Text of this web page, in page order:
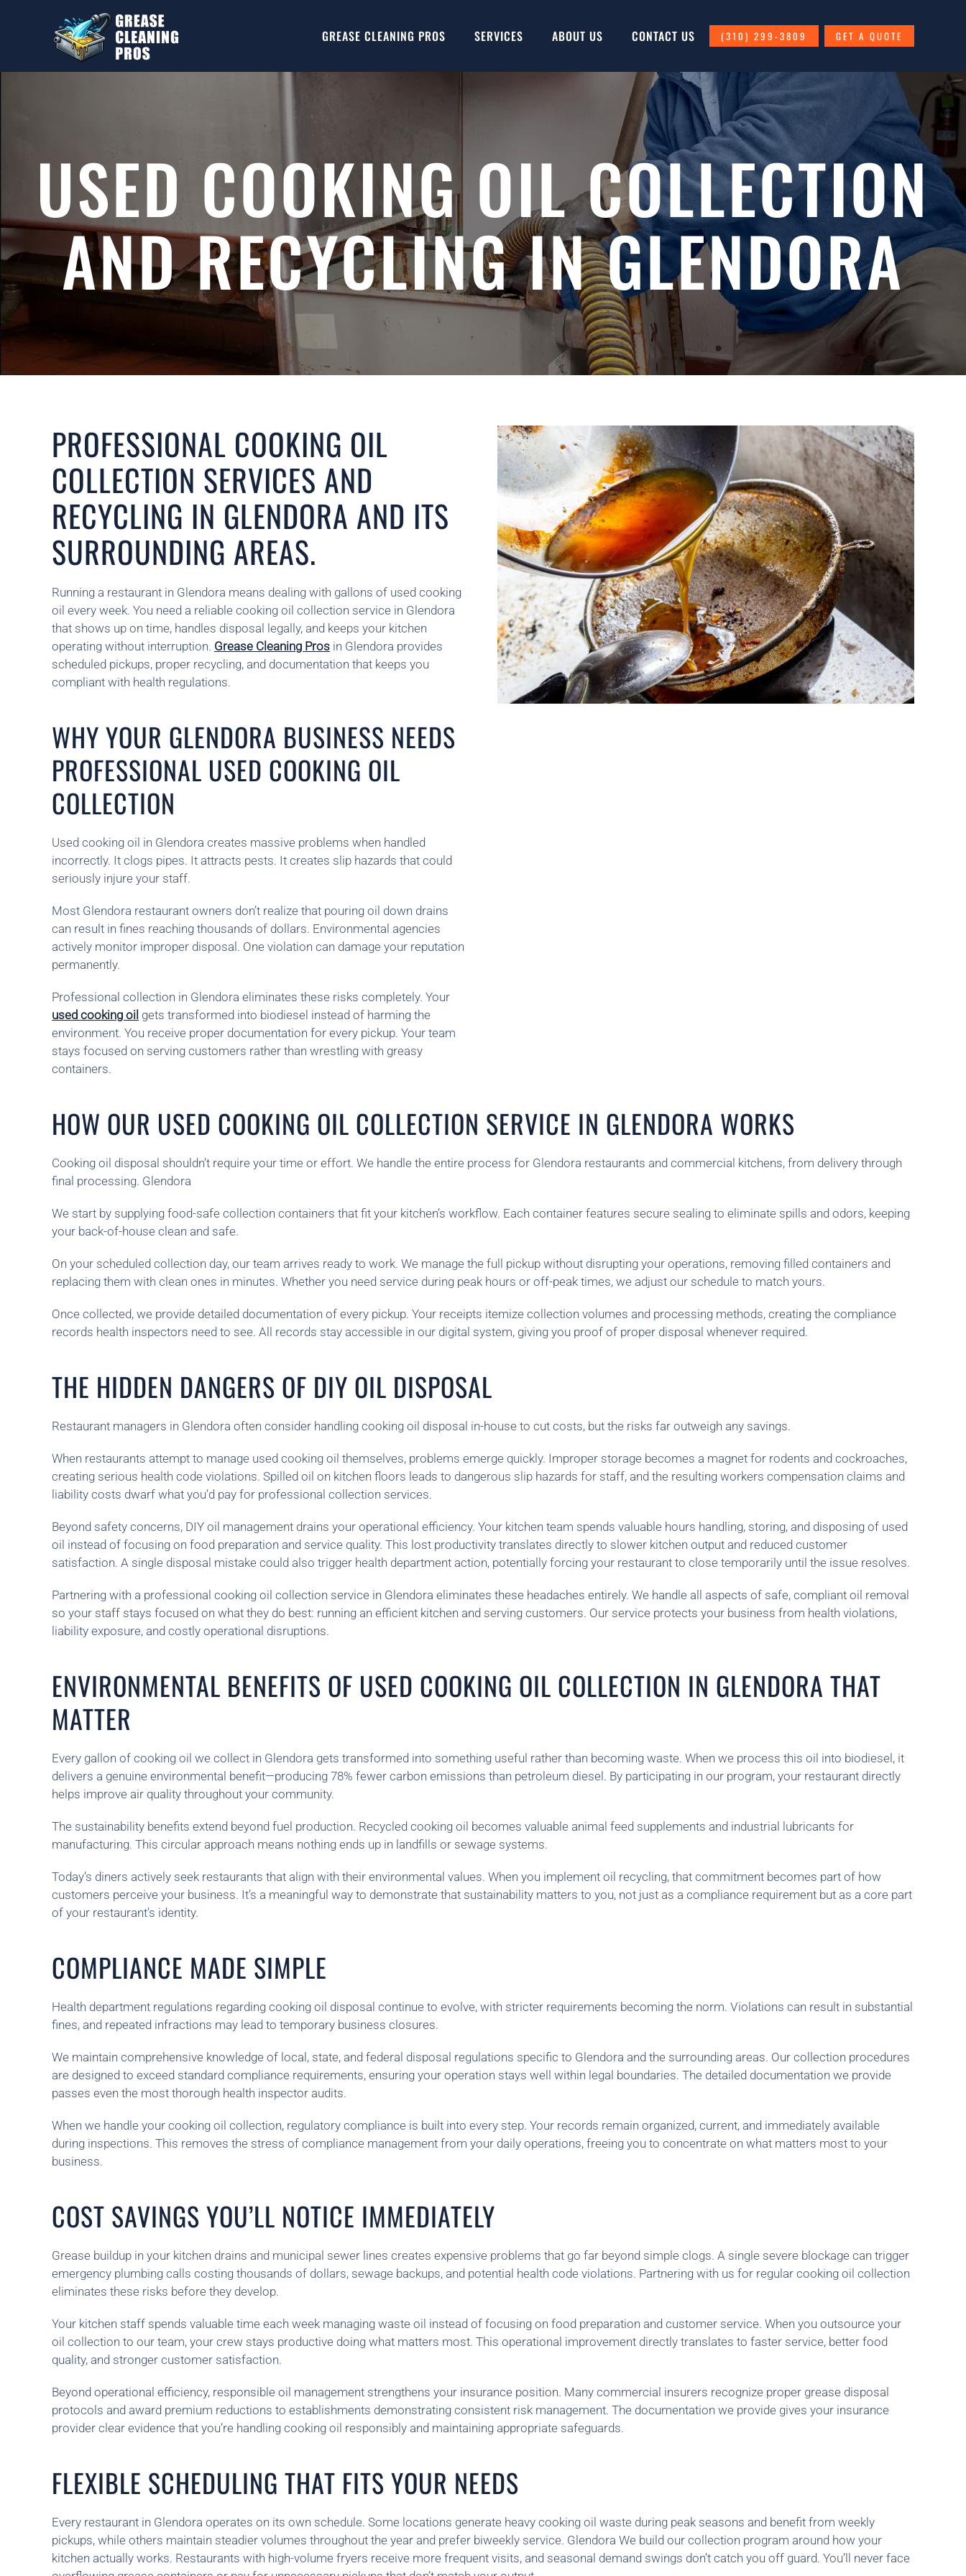
Skip to main content GREASE CLEANING PROS SERVICES ABOUT US CONTACT US (310) 299-3809 GET A QUOTE
USED COOKING OIL COLLECTION
AND RECYCLING IN GLENDORA
PROFESSIONAL COOKING OIL
COLLECTION SERVICES AND
RECYCLING IN GLENDORA AND ITS
SURROUNDING AREAS.
Running a restaurant in Glendora means dealing with gallons of used cooking
oil every week. You need a reliable cooking oil collection service in Glendora
that shows up on time, handles disposal legally, and keeps your kitchen
operating without interruption. Grease Cleaning Pros in Glendora provides
scheduled pickups, proper recycling, and documentation that keeps you
compliant with health regulations.
WHY YOUR GLENDORA BUSINESS NEEDS
PROFESSIONAL USED COOKING OIL
COLLECTION
Used cooking oil in Glendora creates massive problems when handled
incorrectly. It clogs pipes. It attracts pests. It creates slip hazards that could
seriously injure your staff.
Most Glendora restaurant owners don’t realize that pouring oil down drains
can result in fines reaching thousands of dollars. Environmental agencies
actively monitor improper disposal. One violation can damage your reputation
permanently.
Professional collection in Glendora eliminates these risks completely. Your
used cooking oil gets transformed into biodiesel instead of harming the
environment. You receive proper documentation for every pickup. Your team
stays focused on serving customers rather than wrestling with greasy
containers.
HOW OUR USED COOKING OIL COLLECTION SERVICE IN GLENDORA WORKS
Cooking oil disposal shouldn’t require your time or effort. We handle the entire process for Glendora restaurants and commercial kitchens, from delivery through
final processing. Glendora
We start by supplying food-safe collection containers that fit your kitchen’s workflow. Each container features secure sealing to eliminate spills and odors, keeping
your back-of-house clean and safe.
On your scheduled collection day, our team arrives ready to work. We manage the full pickup without disrupting your operations, removing filled containers and
replacing them with clean ones in minutes. Whether you need service during peak hours or off-peak times, we adjust our schedule to match yours.
Once collected, we provide detailed documentation of every pickup. Your receipts itemize collection volumes and processing methods, creating the compliance
records health inspectors need to see. All records stay accessible in our digital system, giving you proof of proper disposal whenever required.
THE HIDDEN DANGERS OF DIY OIL DISPOSAL
Restaurant managers in Glendora often consider handling cooking oil disposal in-house to cut costs, but the risks far outweigh any savings.
When restaurants attempt to manage used cooking oil themselves, problems emerge quickly. Improper storage becomes a magnet for rodents and cockroaches,
creating serious health code violations. Spilled oil on kitchen floors leads to dangerous slip hazards for staff, and the resulting workers compensation claims and
liability costs dwarf what you’d pay for professional collection services.
Beyond safety concerns, DIY oil management drains your operational efficiency. Your kitchen team spends valuable hours handling, storing, and disposing of used
oil instead of focusing on food preparation and service quality. This lost productivity translates directly to slower kitchen output and reduced customer
satisfaction. A single disposal mistake could also trigger health department action, potentially forcing your restaurant to close temporarily until the issue resolves.
Partnering with a professional cooking oil collection service in Glendora eliminates these headaches entirely. We handle all aspects of safe, compliant oil removal
so your staff stays focused on what they do best: running an efficient kitchen and serving customers. Our service protects your business from health violations,
liability exposure, and costly operational disruptions.
ENVIRONMENTAL BENEFITS OF USED COOKING OIL COLLECTION IN GLENDORA THAT
MATTER
Every gallon of cooking oil we collect in Glendora gets transformed into something useful rather than becoming waste. When we process this oil into biodiesel, it
delivers a genuine environmental benefit—producing 78% fewer carbon emissions than petroleum diesel. By participating in our program, your restaurant directly
helps improve air quality throughout your community.
The sustainability benefits extend beyond fuel production. Recycled cooking oil becomes valuable animal feed supplements and industrial lubricants for
manufacturing. This circular approach means nothing ends up in landfills or sewage systems.
Today’s diners actively seek restaurants that align with their environmental values. When you implement oil recycling, that commitment becomes part of how
customers perceive your business. It’s a meaningful way to demonstrate that sustainability matters to you, not just as a compliance requirement but as a core part
of your restaurant’s identity.
COMPLIANCE MADE SIMPLE
Health department regulations regarding cooking oil disposal continue to evolve, with stricter requirements becoming the norm. Violations can result in substantial
fines, and repeated infractions may lead to temporary business closures.
We maintain comprehensive knowledge of local, state, and federal disposal regulations specific to Glendora and the surrounding areas. Our collection procedures
are designed to exceed standard compliance requirements, ensuring your operation stays well within legal boundaries. The detailed documentation we provide
passes even the most thorough health inspector audits.
When we handle your cooking oil collection, regulatory compliance is built into every step. Your records remain organized, current, and immediately available
during inspections. This removes the stress of compliance management from your daily operations, freeing you to concentrate on what matters most to your
business.
COST SAVINGS YOU’LL NOTICE IMMEDIATELY
Grease buildup in your kitchen drains and municipal sewer lines creates expensive problems that go far beyond simple clogs. A single severe blockage can trigger
emergency plumbing calls costing thousands of dollars, sewage backups, and potential health code violations. Partnering with us for regular cooking oil collection
eliminates these risks before they develop.
Your kitchen staff spends valuable time each week managing waste oil instead of focusing on food preparation and customer service. When you outsource your
oil collection to our team, your crew stays productive doing what matters most. This operational improvement directly translates to faster service, better food
quality, and stronger customer satisfaction.
Beyond operational efficiency, responsible oil management strengthens your insurance position. Many commercial insurers recognize proper grease disposal
protocols and award premium reductions to establishments demonstrating consistent risk management. The documentation we provide gives your insurance
provider clear evidence that you’re handling cooking oil responsibly and maintaining appropriate safeguards.
FLEXIBLE SCHEDULING THAT FITS YOUR NEEDS
Every restaurant in Glendora operates on its own schedule. Some locations generate heavy cooking oil waste during peak seasons and benefit from weekly
pickups, while others maintain steadier volumes throughout the year and prefer biweekly service. Glendora We build our collection program around how your
kitchen actually works. Restaurants with high-volume fryers receive more frequent visits, and seasonal demand swings don’t catch you off guard. You’ll never face